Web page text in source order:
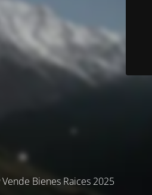
Bienes Raices 2025